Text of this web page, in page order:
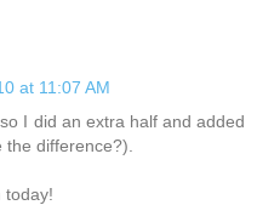
at 11:07 AM
I did an extra half and added
difference?).
today!